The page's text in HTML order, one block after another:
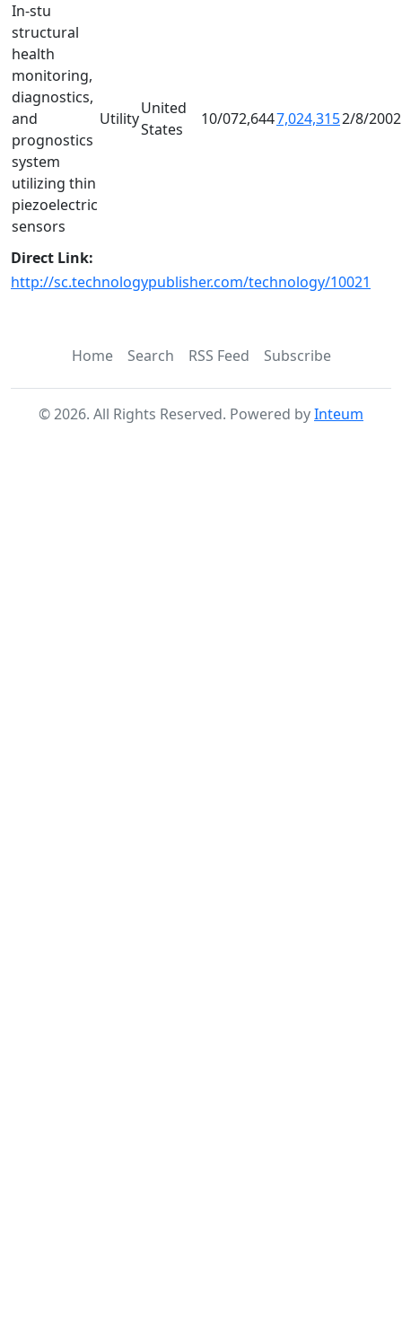
In-stu
structural
health
monitoring,
diagnostics,
and
prognostics
system
utilizing thin
piezoelectric
sensors
Utility
United
States
10/072,6447,024,3152/8/2002
Direct Link:
http://sc.technologypublisher.com/technology/10021
Home Search RSS Feed Subscribe
©2026. All Rights Reserved. Powered byInteum